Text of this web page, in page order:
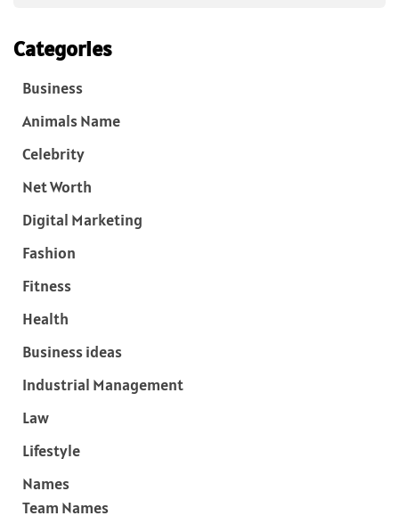
Categories
Business
Animals Name
Celebrity
Net Worth
Digital Marketing
Fashion
Fitness
Health
Business ideas
Industrial Management
Law
Lifestyle
Names
Team Names